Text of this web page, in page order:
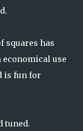
squares has
economical use
is fun for
tuned.